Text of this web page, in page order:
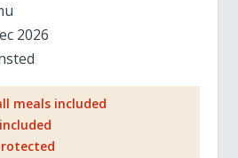
2026
meals included